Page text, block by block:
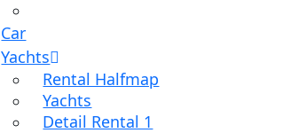
Car
Yachts
Rental Halfmap
Yachts
Detail Rental 1